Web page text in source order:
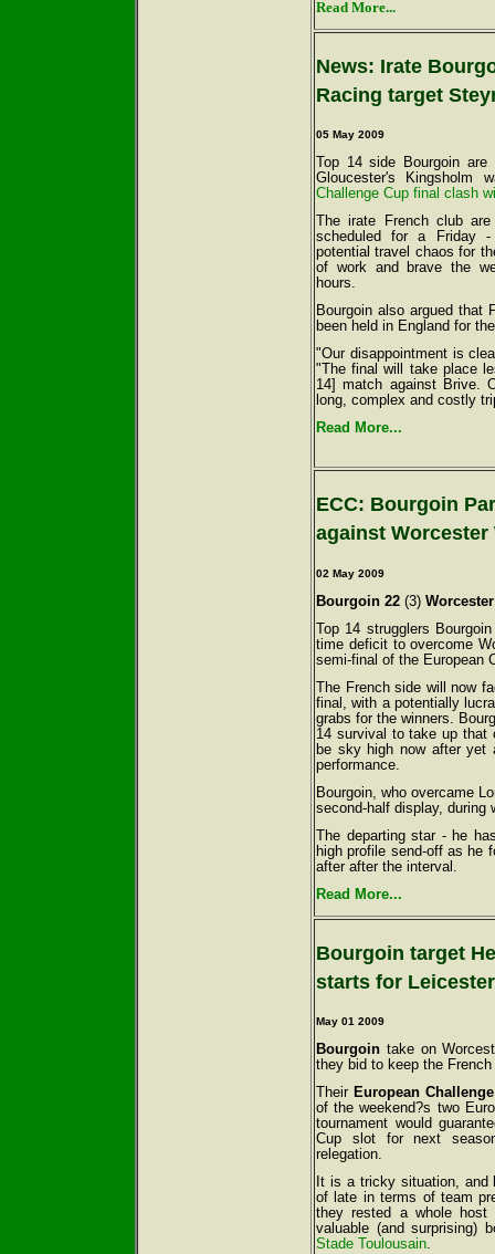
Read More...
News: Irate
Racing target
05 May 2009
Top 14 side Bourgoin
Gloucester's
Challenge Cup final clash
The irate French club
scheduled for a Friday
potential travel chaos for
of work and brave the
hours.
Bourgoin also argued that
been held in England for
"Our disappointment is
"The final will take place
14] match against Brive.
long, complex and costly
Read More...
ECC: Bourgoin
against Worcester
02 May 2009
Bourgoin 22 (3)
Top 14 strugglers
time deficit to overcome
semi-final of the European
The French side will now
final, with a potentially
grabs for the winners.
14 survival to take up that
be sky high now after yet
performance.
Bourgoin, who overcame
second-half display, during
The departing star - he
high profile send-off as he
after after the interval.
Read More...
Bourgoin target
starts for
May 01 2009
Bourgoin take on
they bid to keep the
Their European
of the weekend?s two
tournament would
Cup slot for next
relegation.
It is a tricky situation, and
of late in terms of team
they rested a whole
valuable (and surprising)
Stade Toulousain.